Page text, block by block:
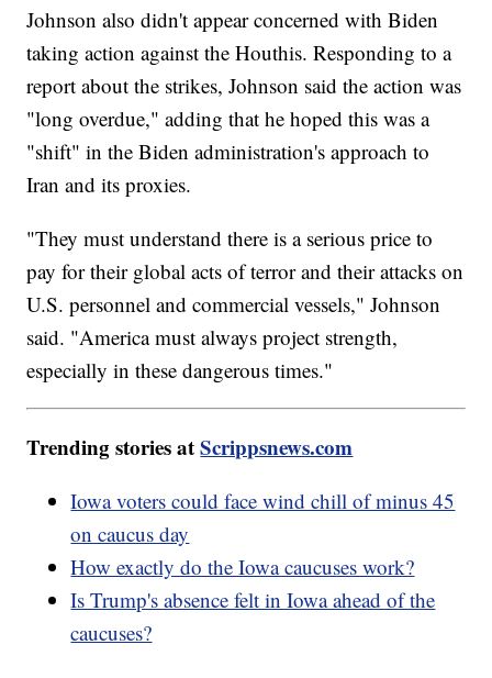
Johnson also didn't appear concerned with Biden
taking action against the Houthis. Responding to a
report about the strikes, Johnson said the action was
"long overdue," adding that he hoped this was a
"shift" in the Biden administration's approach to
Iran and its proxies.
"They must understand there is a serious price to
pay for their global acts of terror and their attacks on
U.S. personnel and commercial vessels," Johnson
said. "America must always project strength,
especially in these dangerous times."
Trending stories atScrippsnews.com
Iowa voters could face wind chill of minus 45
on caucus day
How exactly do the Iowa caucuses work?
Is Trump's absence felt in Iowa ahead of the
caucuses?